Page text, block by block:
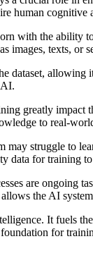
human cognitive
with the ability
images, texts, or
allowing
greatly impact
to real-
struggle to
data for training
are ongoing
the AI
It fuels
for